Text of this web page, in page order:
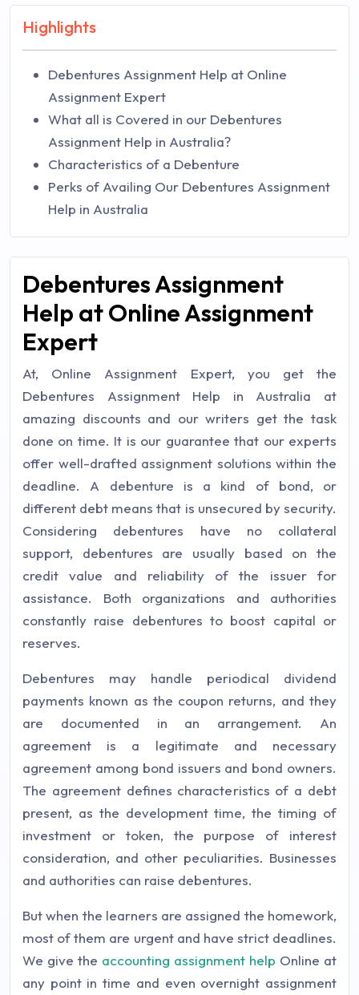
Highlights
Debentures Assignment Help at Online
Assignment Expert
What all is Covered in our Debentures
Assignment Help in Australia?
Characteristics of a Debenture
Perks of Availing Our Debentures Assignment
Help in Australia
Debentures Assignment
Help at Online Assignment
Expert
At, Online Assignment Expert, you get the
Debentures Assignment Help in Australia at
amazing discounts and our writers get the task
done on time. It is our guarantee that our experts
offer well-drafted assignment solutions within the
deadline. A debenture is a kind of bond, or
different debt means that is unsecured by security.
Considering debentures have no collateral
support, debentures are usually based on the
credit value and reliability of the issuer for
assistance. Both organizations and authorities
constantly raise debentures to boost capital or
reserves.
Debentures may handle periodical dividend
payments known as the coupon returns, and they
are documented in an arrangement. An
agreement is a legitimate and necessary
agreement among bond issuers and bond owners.
The agreement defines characteristics of a debt
present, as the development time, the timing of
investment or token, the purpose of interest
consideration, and other peculiarities. Businesses
and authorities can raise debentures.
But when the learners are assigned the homework,
most of them are urgent and have strict deadlines.
We give the accounting assignment help Online at
any point in time and even overnight assignment